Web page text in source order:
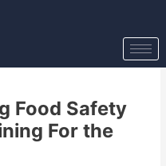
Food Safety
For the